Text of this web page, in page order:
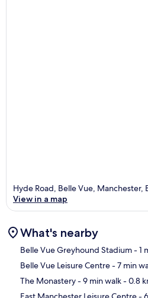
Hyde Road, Belle Vue, Manchester,
View in a map
What's nearby
Belle Vue Greyhound Stadium- 1
Belle Vue Leisure Centre- 7 min
The Monastery- 9 min walk- 0.8